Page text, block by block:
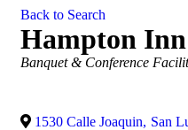
Back to Search
Hampton
Categories
Banquet & Conference
1530 Calle Joaquin, San